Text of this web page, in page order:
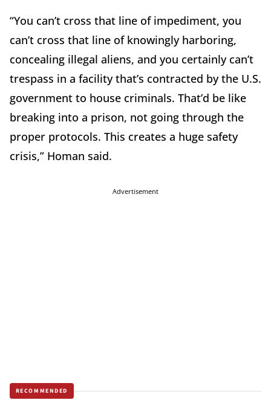
“You can’t cross that line of impediment, you
can’t cross that line of knowingly harboring,
concealing illegal aliens, and you certainly can’t
trespass in a facility that’s contracted by the U.S.
government to house criminals. That’d be like
breaking into a prison, not going through the
proper protocols. This creates a huge safety
crisis,” Homan said.
Advertisement
RECOMMENDED